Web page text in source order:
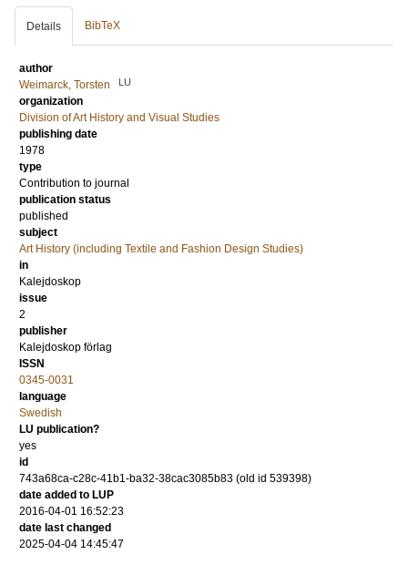
Details BibTeX
author
Weimarck, Torsten
LU
organization
Division of Art History and Visual Studies
publishing date
1978
type
Contribution to journal
publication status
published
subject
Art History (including Textile and Fashion Design Studies)
in
Kalejdoskop
issue
2
publisher
Kalejdoskop förlag
ISSN
0345-0031
language
Swedish
LU publication?
yes
id
743a68ca-c28c-41b1-ba32-38cac3085b83 (old id 539398)
date added to LUP
2016-04-01 16:52:23
date last changed
2025-04-04 14:45:47